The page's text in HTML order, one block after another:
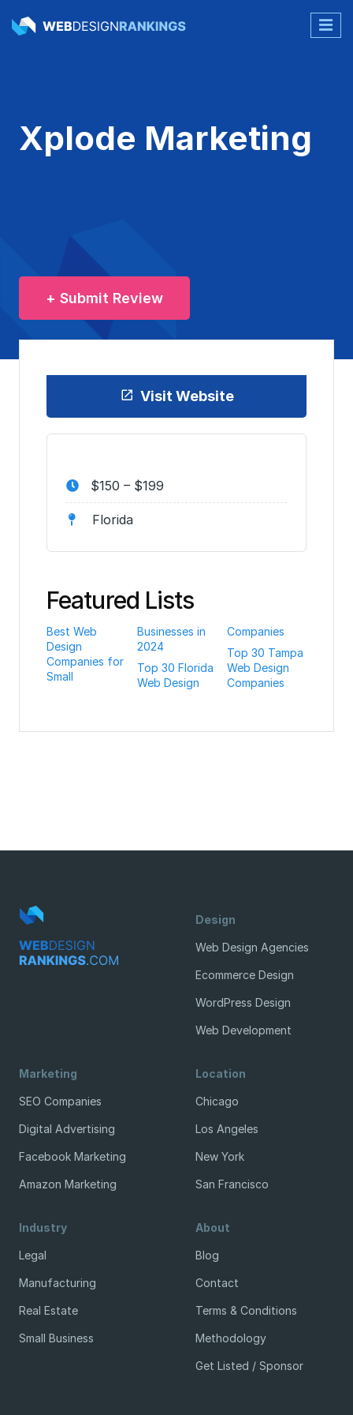
Xplode Marketing
+ Submit Review
Visit Website
$150 – $199
Florida
Featured Lists
Best Web
Design
Companies for
Small
Businesses in
2024
Top 30 Florida
Web Design
Companies
Top 30 Tampa
Web Design
Companies
Design
Web Design Agencies
Ecommerce Design
WordPress Design
Web Development
Marketing
SEO Companies
Digital Advertising
Facebook Marketing
Amazon Marketing
Location
Chicago
Los Angeles
New York
San Francisco
Industry
Legal
Manufacturing
Real Estate
Small Business
About
Blog
Contact
Terms & Conditions
Methodology
Get Listed / Sponsor